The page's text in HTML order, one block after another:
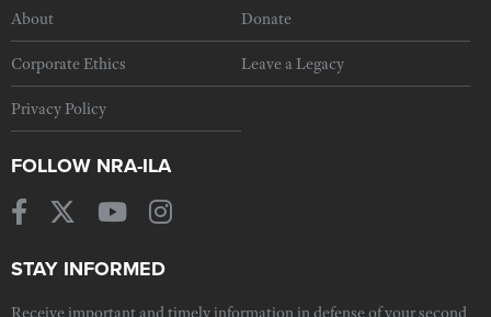
About Donate
Corporate Ethics Leave a Legacy
Privacy Policy
FOLLOW NRA-ILA
STAY INFORMED
Receive important and timely information in defense of your second